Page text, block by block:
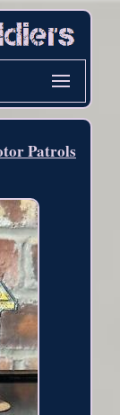
Patrols